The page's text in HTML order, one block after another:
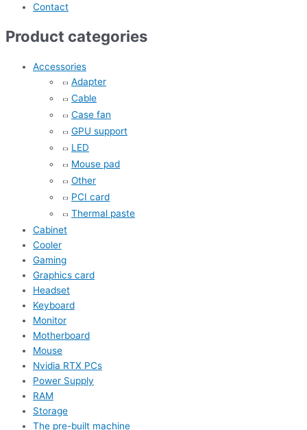
Contact
Product categories
Accessories
Adapter
Cable
Case fan
GPU support
LED
Mouse pad
Other
PCI card
Thermal paste
Cabinet
Cooler
Gaming
Graphics card
Headset
Keyboard
Monitor
Motherboard
Mouse
Nvidia RTX PCs
Power Supply
RAM
Storage
The pre-built machine